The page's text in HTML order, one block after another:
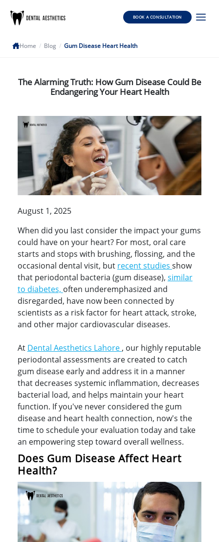
BOOK A CONSULTATION
Home / Blog / Gum Disease Heart Health
The Alarming Truth: How Gum Disease Could Be
Endangering Your Heart Health
August 1, 2025
When did you last consider the impact your gums
could have on your heart? For most, oral care
starts and stops with brushing, flossing, and the
occasional dental visit, but recent studies show
that periodontal bacteria (gum disease), similar
to diabetes, often underemphasized and
disregarded, have now been connected by
scientists as a risk factor for heart attack, stroke,
and other major cardiovascular diseases.
At Dental Aesthetics Lahore , our highly reputable
periodontal assessments are created to catch
gum disease early and address it in a manner
that decreases systemic inflammation, decreases
bacterial load, and helps maintain your heart
function. If you've never considered the gum
disease and heart health connection, now's the
time to schedule your evaluation today and take
an empowering step toward overall wellness.
Does Gum Disease Affect Heart
Health?